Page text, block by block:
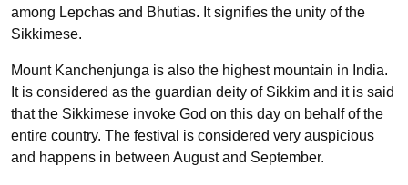
among Lepchas and Bhutias. It signifies the unity of the
Sikkimese.
Mount Kanchenjunga is also the highest mountain in India.
It is considered as the guardian deity of Sikkim and it is said
that the Sikkimese invoke God on this day on behalf of the
entire country. The festival is considered very auspicious
and happens in between August and September.